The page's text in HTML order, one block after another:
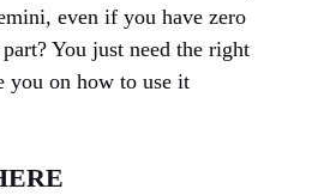
even if you have zero
You just need the right
on how to use it